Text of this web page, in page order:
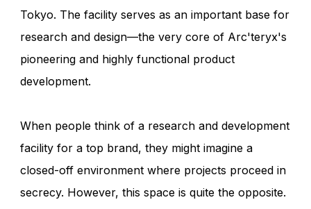
Tokyo. The facility serves as an important base for
research and design—the very core of Arc'teryx's
pioneering and highly functional product
development.
When people think of a research and development
facility for a top brand, they might imagine a
closed-off environment where projects proceed in
secrecy. However, this space is quite the opposite.